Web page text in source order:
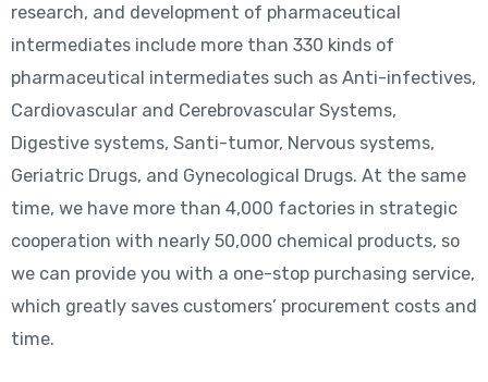
research, and development of pharmaceutical
intermediates include more than 330 kinds of
pharmaceutical intermediates such as Anti-infectives,
Cardiovascular and Cerebrovascular Systems,
Digestive systems, Santi-tumor, Nervous systems,
Geriatric Drugs, and Gynecological Drugs. At the same
time, we have more than 4,000 factories in strategic
cooperation with nearly 50,000 chemical products, so
we can provide you with a one-stop purchasing service,
which greatly saves customers’ procurement costs and
time.